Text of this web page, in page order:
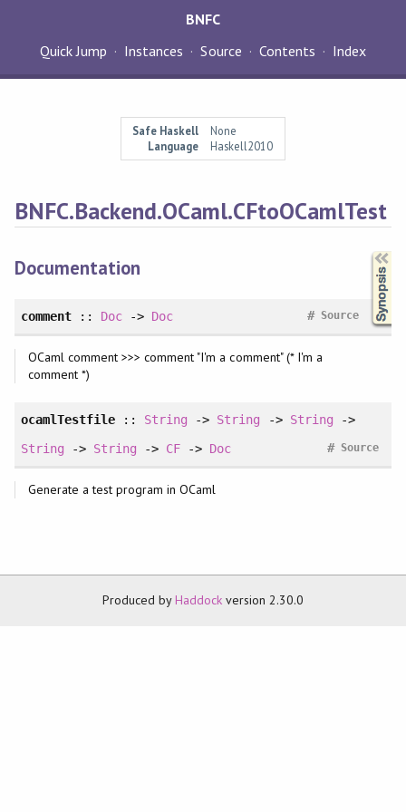
BNFC
Quick Jump
Instances Source Contents Index
Safe Haskell
None
Language
Haskell2010
BNFC.Backend.OCaml.CFtoOCamlTest
Documentation
comment:: Doc -> Doc Source
#
OCaml comment >>> comment "I'm a comment" (* I'm a
comment *)
ocamlTestfile :: String -> String -> String ->
String -> String -> CF -> Doc Source
#
Generate a test program in OCaml
Produced byHaddock version 2.30.0